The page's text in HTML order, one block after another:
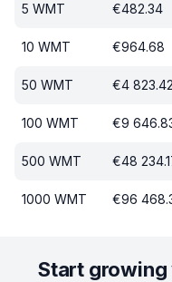
5 WMT €482.34
10 WMT €964.68
50 WMT €4 823.42
100 WMT €9
500 WMT €48
1000 WMT €96
Start